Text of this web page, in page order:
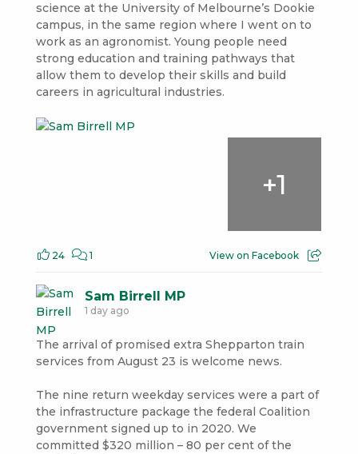
science at the University of Melbourne’s Dookie
campus, in the same region where I went on to
work as an agronomist. Young people need
strong education and training pathways that
allow them to develop their skills and build
careers in agricultural industries.
+1
24 1 View on Facebook
Sam Birrell MP
1 day ago
The arrival of promised extra Shepparton train
services from August 23 is welcome news.
The nine return weekday services were a part of
the infrastructure package the federal Coalition
government signed up to in 2020. We
committed $320 million – 80 per cent of the